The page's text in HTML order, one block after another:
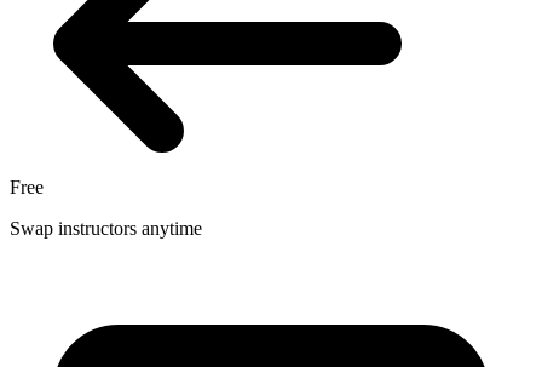
Free
Swap instructors anytime